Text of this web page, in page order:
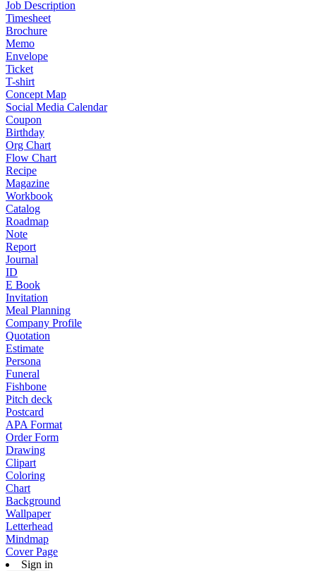
Job Description
Timesheet
Brochure
Memo
Envelope
Ticket
T-shirt
Concept Map
Social Media Calendar
Coupon
Birthday
Org Chart
Flow Chart
Recipe
Magazine
Workbook
Catalog
Roadmap
Note
Report
Journal
ID
E Book
Invitation
Meal Planning
Company Profile
Quotation
Estimate
Persona
Funeral
Fishbone
Pitch deck
Postcard
APA Format
Order Form
Drawing
Clipart
Coloring
Chart
Background
Wallpaper
Letterhead
Mindmap
Cover Page
Sign in